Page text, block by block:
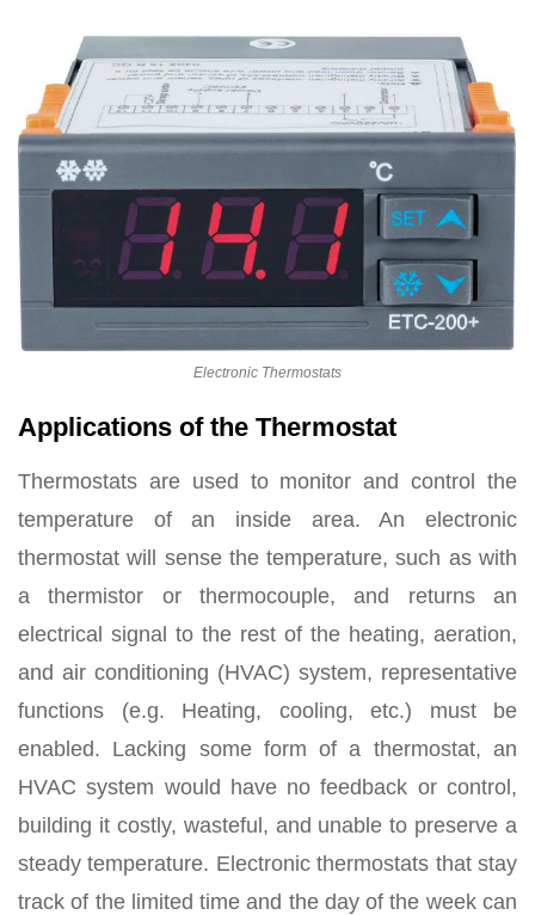
Electronic Thermostats
Applications of the Thermostat
Thermostats are used to monitor and control the
temperature of an inside area. An electronic
thermostat will sense the temperature, such as with
a thermistor or thermocouple, and returns an
electrical signal to the rest of the heating, aeration,
and air conditioning (HVAC) system, representative
functions (e.g. Heating, cooling, etc.) must be
enabled. Lacking some form of a thermostat, an
HVAC system would have no feedback or control,
building it costly, wasteful, and unable to preserve a
steady temperature. Electronic thermostats that stay
track of the limited time and the day of the week can